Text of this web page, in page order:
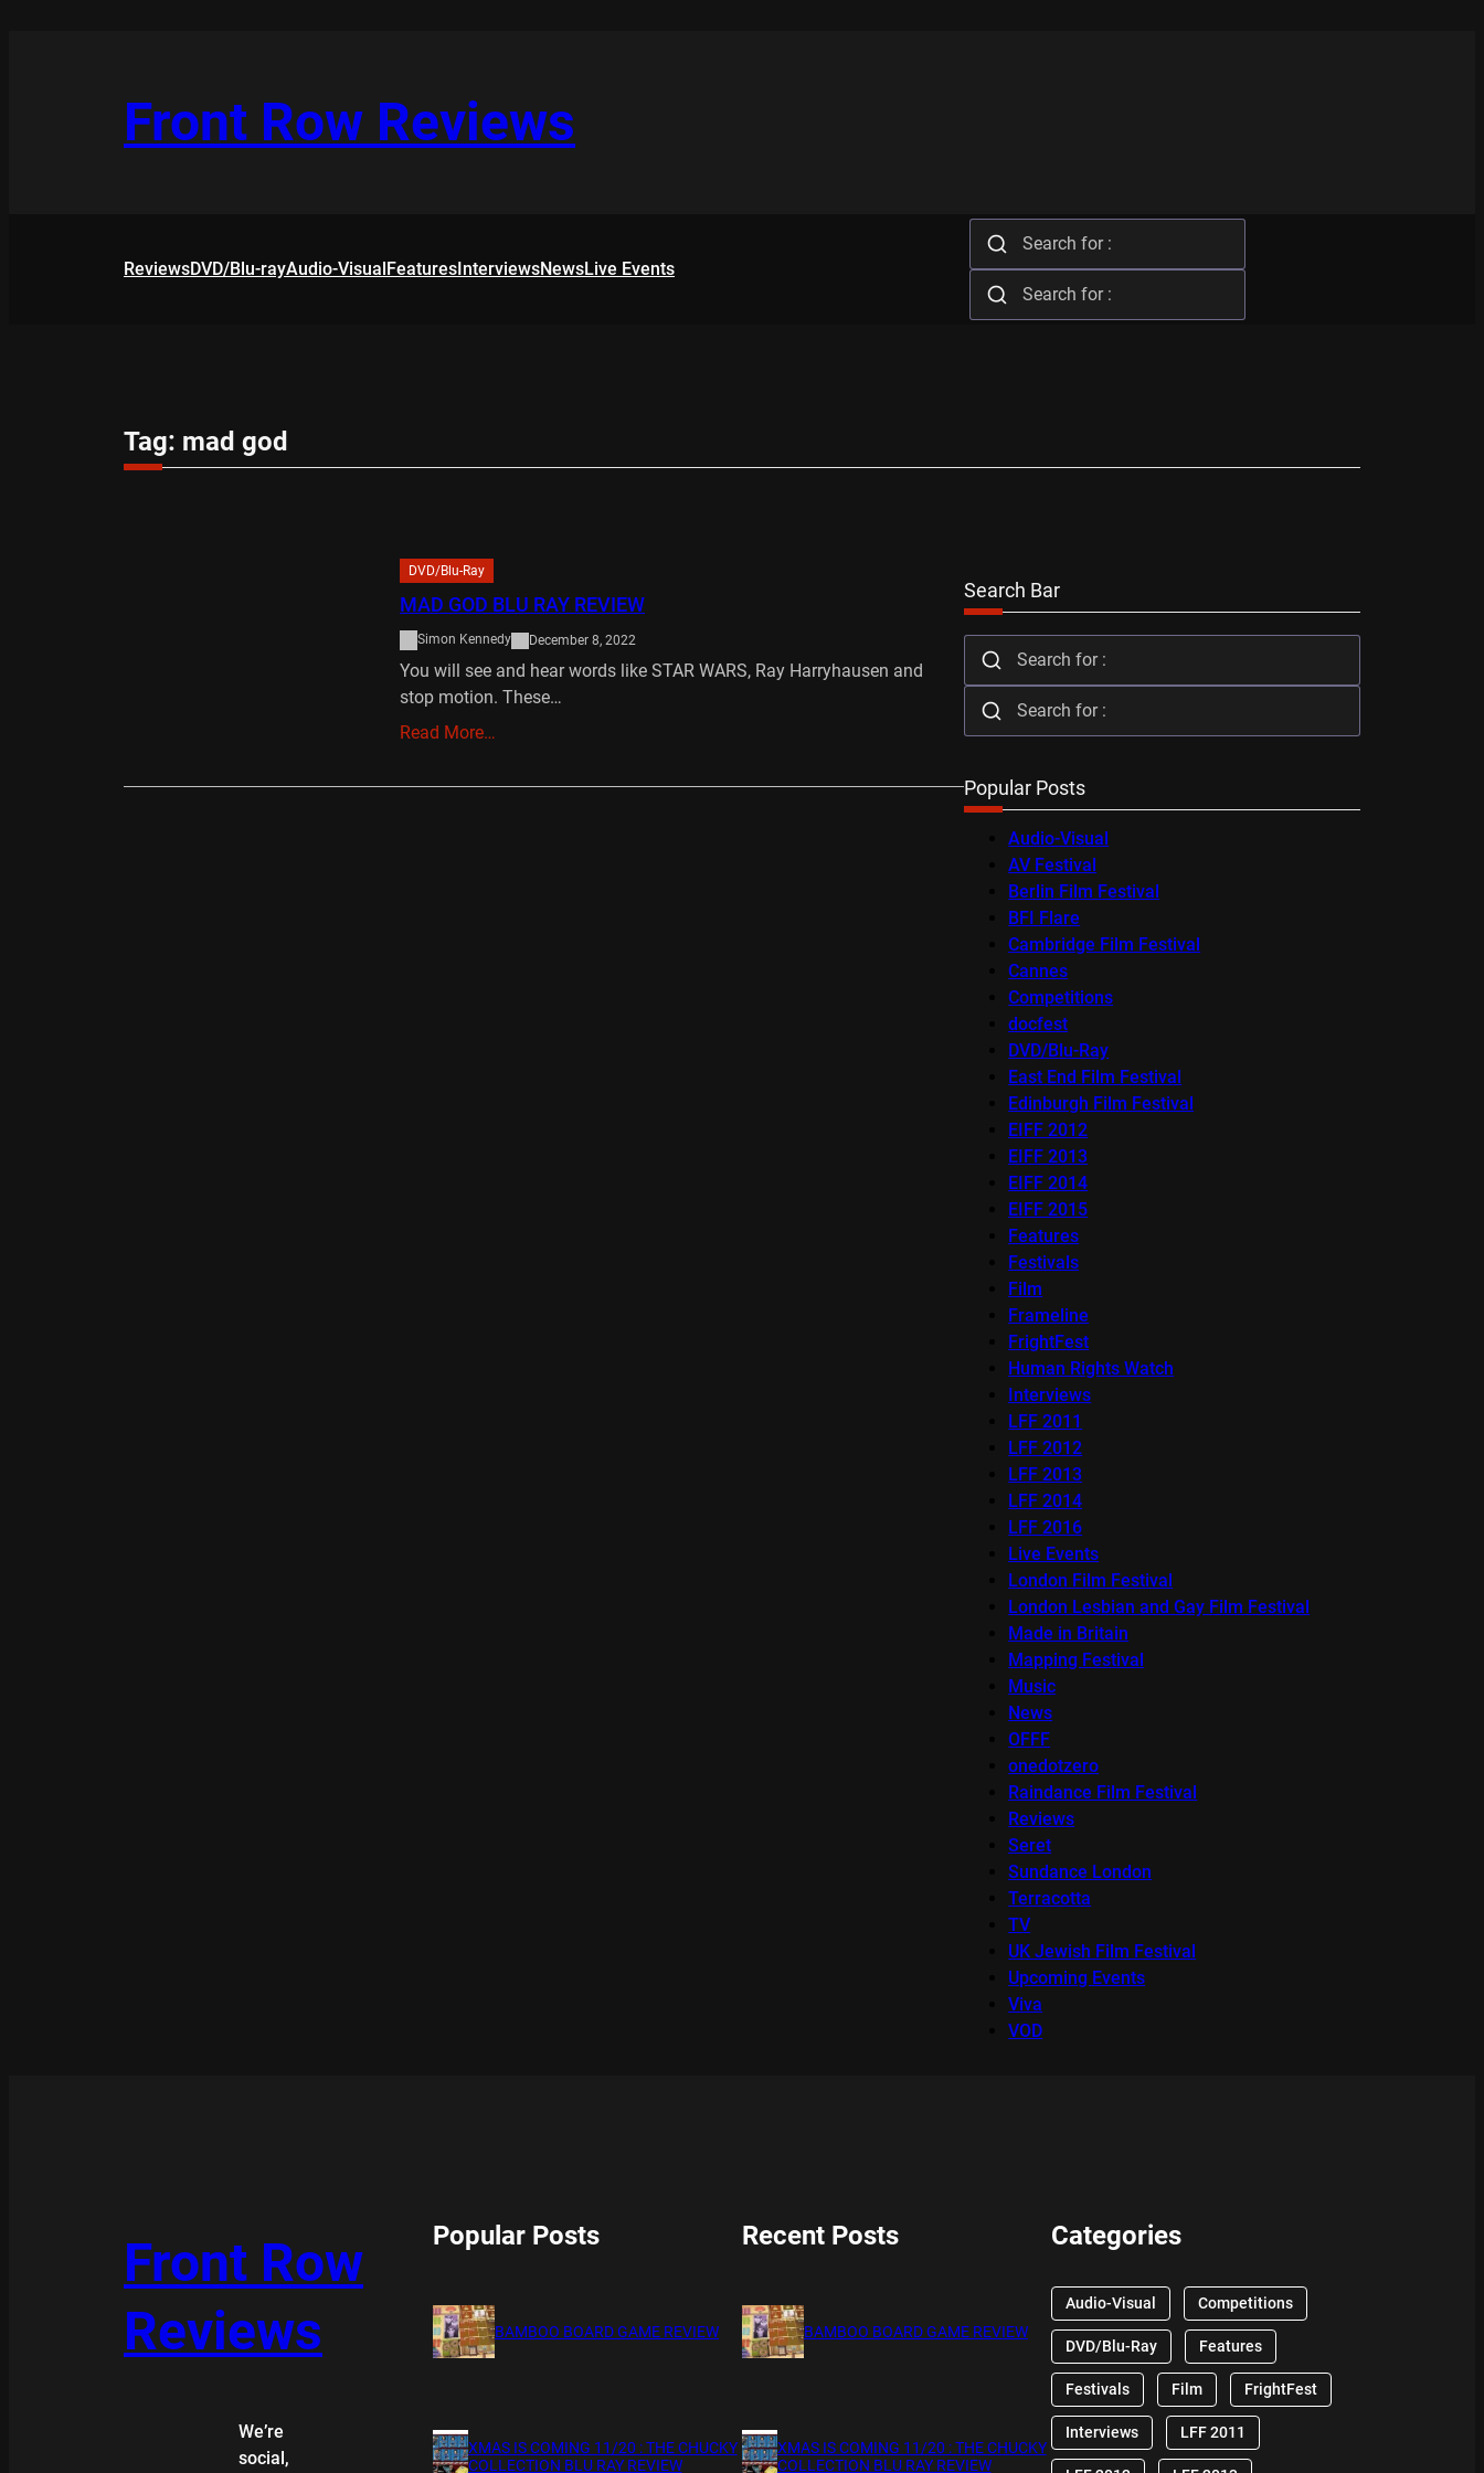
Front Row Reviews
ReviewsDVD/Blu-rayAudio-VisualFeaturesInterviewsNewsLive Events
Tag: mad god
DVD/Blu-Ray
MAD GOD BLU RAY REVIEW
Simon Kennedy December 8, 2022
You will see and hear words like STAR WARS, Ray Harryhausen and
stop motion. These…
Read More…
Search Bar
Popular Posts
Audio-Visual
AV Festival
Berlin Film Festival
BFI Flare
Cambridge Film Festival
Cannes
Competitions
docfest
DVD/Blu-Ray
East End Film Festival
Edinburgh Film Festival
EIFF 2012
EIFF 2013
EIFF 2014
EIFF 2015
Features
Festivals
Film
Frameline
FrightFest
Human Rights Watch
Interviews
LFF 2011
LFF 2012
LFF 2013
LFF 2014
LFF 2016
Live Events
London Film Festival
London Lesbian and Gay Film Festival
Made in Britain
Mapping Festival
Music
News
OFFF
onedotzero
Raindance Film Festival
Reviews
Seret
Sundance London
Terracotta
TV
UK Jewish Film Festival
Upcoming Events
Viva
VOD
Front Row
Reviews
We’re
social,
Popular Posts
BAMBOO BOARD GAME REVIEW
XMAS IS COMING 11/20 : THE CHUCKY
COLLECTION BLU RAY REVIEW
Recent Posts
BAMBOO BOARD GAME REVIEW
XMAS IS COMING 11/20 : THE CHUCKY
COLLECTION BLU RAY REVIEW
Categories
Audio-Visual Competitions
DVD/Blu-Ray Features
Festivals Film FrightFest
Interviews LFF 2011